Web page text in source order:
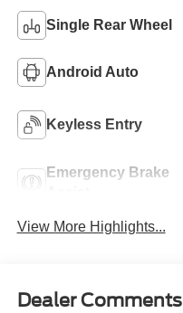
Single Rear Wheel
Android Auto
Keyless Entry
Emergency Brake
View More Highlights...
Dealer Comments